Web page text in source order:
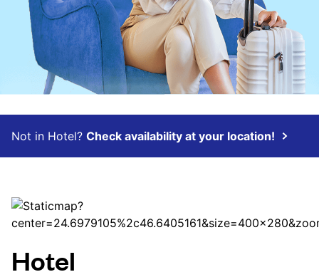
Not in Hotel? Check availability at your location!
Hotel